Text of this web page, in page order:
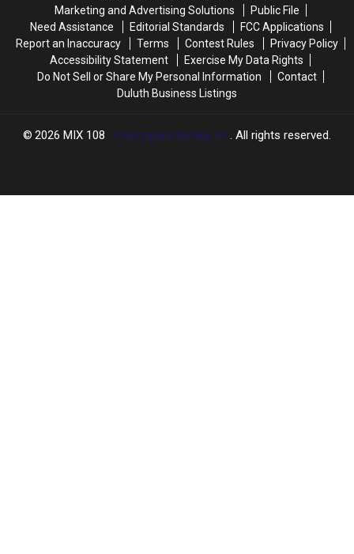
Caleb
Banks
Caleb
Banks
Marketing and Advertising Solutions
Public File
Need Assistance
Editorial Standards
FCC Applications
Report an Inaccuracy
Terms Contest Rules
Privacy Policy
Accessibility Statement
Exercise My Data Rights
Do Not Sell or Share My Personal Information
Contact
Duluth Business Listings
2026 MIX 108, Townsquare Media, Inc. All rights reserved.